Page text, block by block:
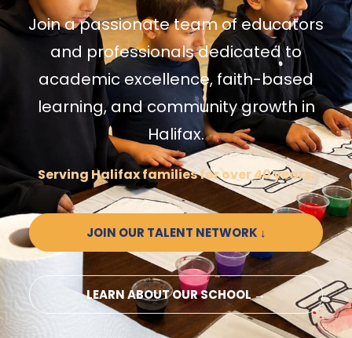
Join a passionate team of educators
and professionals dedicated to
academic excellence, faith-based
learning, and community growth in
Halifax.
Serving Halifax families for over 40 years.
JOIN OUR TALENT NETWORK ↓
LEARN ABOUT OUR SCHOOL →